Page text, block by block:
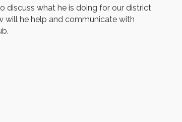
discuss what he is doing for our district
will he help and communicate with